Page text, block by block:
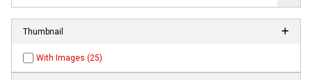
Thumbnail
With Images (25)